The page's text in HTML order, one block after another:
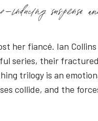
inducing suspense
her fiancé. Ian
series, their
trilogy is an
collide, and the